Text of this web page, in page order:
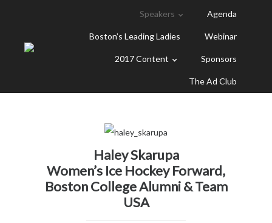
Speakers Agenda
Boston’s Leading Ladies Webinar
2017 Content Sponsors
The Ad Club
Haley Skarupa
Women’s Ice Hockey Forward,
Boston College Alumni & Team
USA